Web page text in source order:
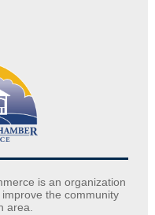
is an organization
the community
area.